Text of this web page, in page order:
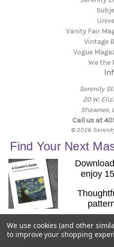
Vanity Fair
Vintage
Vogue
We the
Serenity
20 W.
Shawnee,
Call us at
© 2026
Find Your Next
enjoy
Email
We use cookies (and other
to improve your shopping